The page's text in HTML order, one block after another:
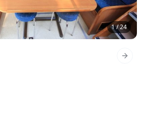
1 / 24
Next